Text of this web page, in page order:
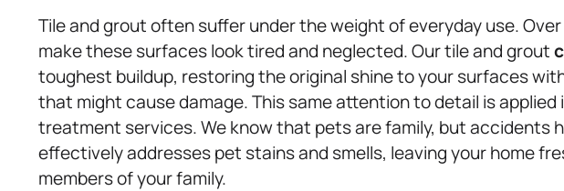
Tile and grout often suffer under the weight of everyday use.
make these surfaces look tired and neglected. Our tile and grout
toughest buildup, restoring the original shine to your surfaces
that might cause damage. This same attention to detail is applied
treatment services. We know that pets are family, but accidents
effectively addresses pet stains and smells, leaving your home
members of your family.